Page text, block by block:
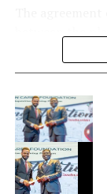
with Arsenal
situation as
previous
confident
biggest stars
Bernabéu.
The new